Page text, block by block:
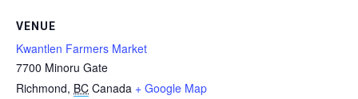
VENUE
Kwantlen Farmers Market
7700 Minoru Gate
Richmond, BC Canada + Google Map